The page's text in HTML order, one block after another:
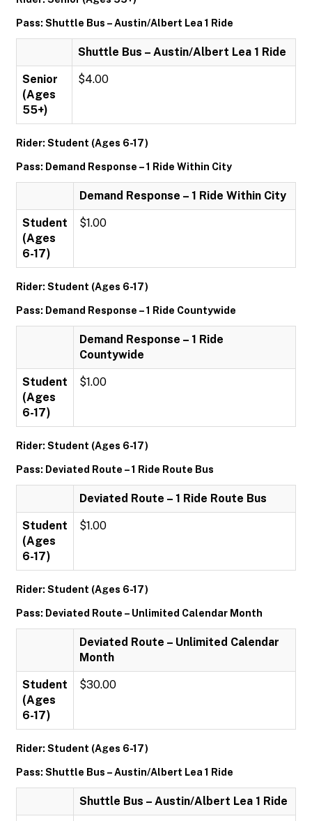
Pass: Shuttle Bus – Austin/Albert Lea 1 Ride
Shuttle Bus – Austin/Albert Lea 1 Ride
Senior
(Ages
55+)
$4.00
Rider: Student (Ages 6-17)
Pass: Demand Response – 1 Ride Within City
Demand Response – 1 Ride Within City
Student
(Ages
6-17)
$1.00
Rider: Student (Ages 6-17)
Pass: Demand Response – 1 Ride Countywide
Demand Response – 1 Ride
Countywide
Student
(Ages
6-17)
$1.00
Rider: Student (Ages 6-17)
Pass: Deviated Route – 1 Ride Route Bus
Deviated Route – 1 Ride Route Bus
Student
(Ages
6-17)
$1.00
Rider: Student (Ages 6-17)
Pass: Deviated Route – Unlimited Calendar Month
Deviated Route – Unlimited Calendar
Month
Student
(Ages
6-17)
$30.00
Rider: Student (Ages 6-17)
Pass: Shuttle Bus – Austin/Albert Lea 1 Ride
Shuttle Bus – Austin/Albert Lea 1 Ride